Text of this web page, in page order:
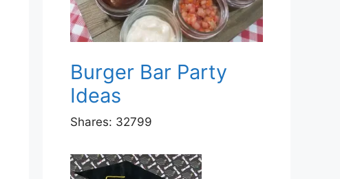
Burger Bar Party
Ideas
Shares: 32799